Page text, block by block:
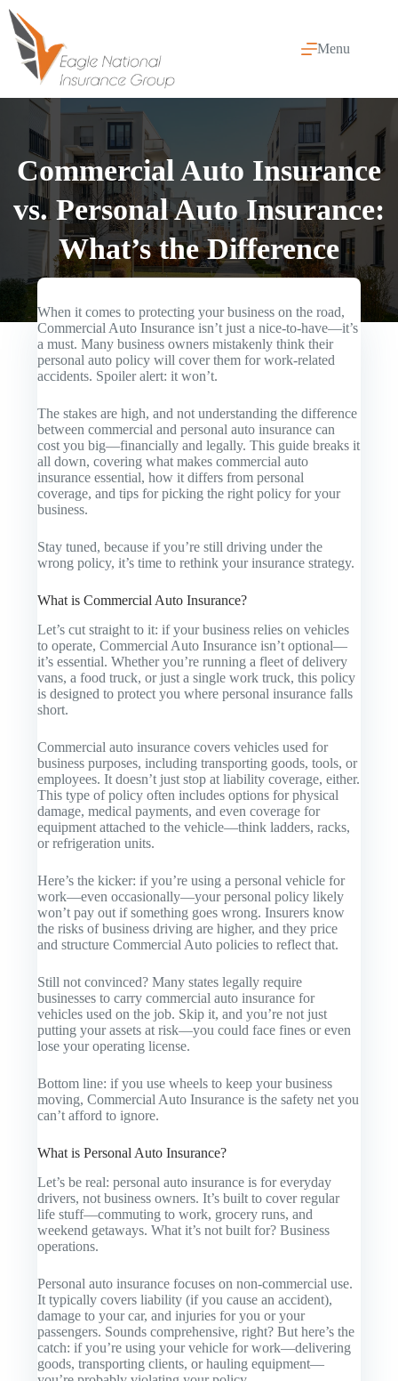
Skip
content
Menu
Commercial Auto Insurance
vs. Personal Auto Insurance:
What’s the Difference
When it comes to protecting your business on the road,
Commercial Auto Insurance isn’t just a nice-to-have—it’s
a must. Many business owners mistakenly think their
personal auto policy will cover them for work-related
accidents. Spoiler alert: it won’t.
The stakes are high, and not understanding the difference
between commercial and personal auto insurance can
cost you big—financially and legally. This guide breaks it
all down, covering what makes commercial auto
insurance essential, how it differs from personal
coverage, and tips for picking the right policy for your
business.
Stay tuned, because if you’re still driving under the
wrong policy, it’s time to rethink your insurance strategy.
What is Commercial Auto Insurance?
Let’s cut straight to it: if your business relies on vehicles
to operate,Commercial Auto Insurance isn’t optional—
it’s essential. Whether you’re running a fleet of delivery
vans, a food truck, or just a single work truck, this policy
is designed to protect you where personal insurance falls
short.
Commercial auto insurance covers vehicles used for
business purposes, including transporting goods, tools, or
employees. It doesn’t just stop at liability coverage, either.
This type of policy often includes options for physical
damage, medical payments, and even coverage for
equipment attached to the vehicle—think ladders, racks,
or refrigeration units.
Here’s the kicker: if you’re using a personal vehicle for
work—even occasionally—your personal policy likely
won’t pay out if something goes wrong. Insurers know
the risks of business driving are higher, and they price
and structureCommercial Auto policies to reflect that.
Still not convinced? Many states legally require
businesses to carry commercial auto insurance for
vehicles used on the job. Skip it, and you’re not just
putting your assets at risk—you could face fines or even
lose your operating license.
Bottom line: if you use wheels to keep your business
moving,Commercial Auto Insurance is the safety net you
can’t afford to ignore.
What is Personal Auto Insurance?
Let’s be real: personal auto insurance is for everyday
drivers, not business owners. It’s built to cover regular
life stuff—commuting to work, grocery runs, and
weekend getaways. What it’s not built for? Business
operations.
Personal auto insurance focuses on non-commercial use.
It typically covers liability (if you cause an accident),
damage to your car, and injuries for you or your
passengers. Sounds comprehensive, right? But here’s the
catch: if you’re using your vehicle for work—delivering
goods, transporting clients, or hauling equipment—